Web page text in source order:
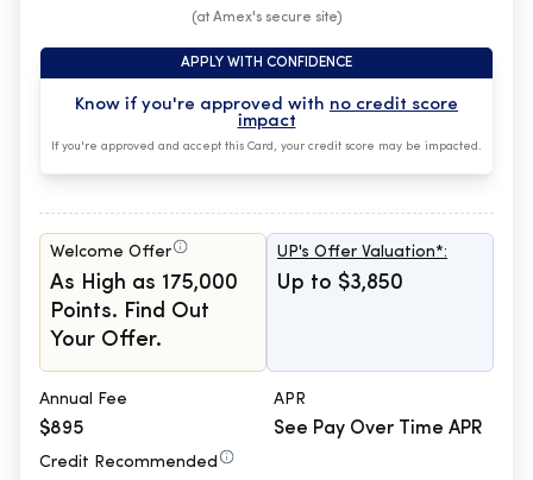
(at Amex's secure site)
APPLY WITH CONFIDENCE
Know if you're approved with no credit score
impact
If you're approved and accept this Card, your credit score may be impacted.
Welcome Offer
As High as 175,000
Points. Find Out
Your Offer.
UP's Offer Valuation*:
Up to $3,850
Annual Fee
$895
APR
See Pay Over Time APR
Credit Recommended